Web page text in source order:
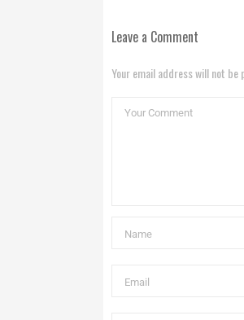
Leave a Comment
Your email address will not